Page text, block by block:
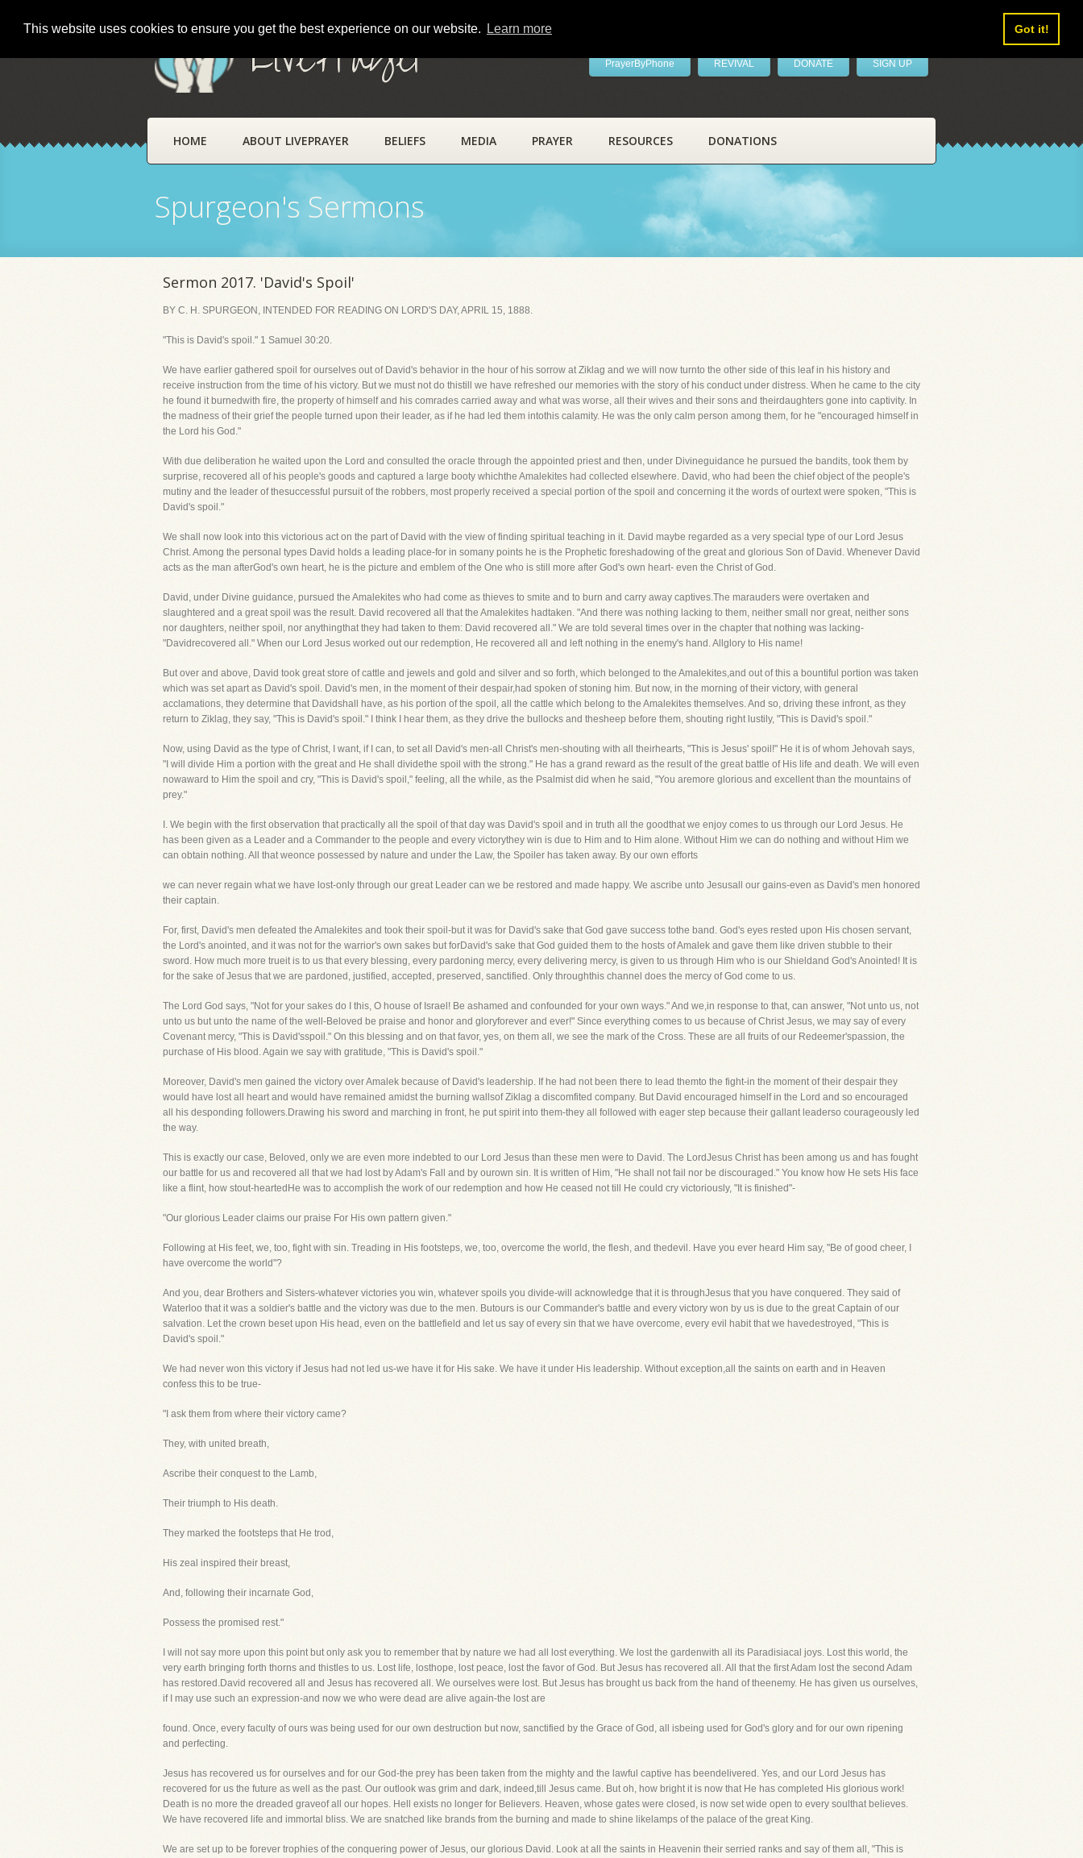
This website uses cookies to ensure you get the best experience on our website. Learn more Got it!
LivePrayer PrayerByPhone REVIVAL DONATE SIGN UP
HOME ABOUT LIVEPRAYER BELIEFS MEDIA PRAYER RESOURCES DONATIONS
Spurgeon's Sermons
Sermon 2017. 'David's Spoil'
BY C. H. SPURGEON, INTENDED FOR READING ON LORD'S DAY, APRIL 15, 1888.
"This is David's spoil." 1 Samuel 30:20.
We have earlier gathered spoil for ourselves out of David's behavior in the hour of his sorrow at Ziklag and we will now turnto the other side of this leaf in his history and
receive instruction from the time of his victory. But we must not do thistill we have refreshed our memories with the story of his conduct under distress. When he came to the city
he found it burnedwith fire, the property of himself and his comrades carried away and what was worse, all their wives and their sons and theirdaughters gone into captivity. In
the madness of their grief the people turned upon their leader, as if he had led them intothis calamity. He was the only calm person among them, for he "encouraged himself in
the Lord his God."
With due deliberation he waited upon the Lord and consulted the oracle through the appointed priest and then, under Divineguidance he pursued the bandits, took them by
surprise, recovered all of his people's goods and captured a large booty whichthe Amalekites had collected elsewhere. David, who had been the chief object of the people's
mutiny and the leader of thesuccessful pursuit of the robbers, most properly received a special portion of the spoil and concerning it the words of ourtext were spoken, "This is
David's spoil."
We shall now look into this victorious act on the part of David with the view of finding spiritual teaching in it. David maybe regarded as a very special type of our Lord Jesus
Christ. Among the personal types David holds a leading place-for in somany points he is the Prophetic foreshadowing of the great and glorious Son of David. Whenever David
acts as the man afterGod's own heart, he is the picture and emblem of the One who is still more after God's own heart- even the Christ of God.
David, under Divine guidance, pursued the Amalekites who had come as thieves to smite and to burn and carry away captives.The marauders were overtaken and
slaughtered and a great spoil was the result. David recovered all that the Amalekites hadtaken. "And there was nothing lacking to them, neither small nor great, neither sons
nor daughters, neither spoil, nor anythingthat they had taken to them: David recovered all." We are told several times over in the chapter that nothing was lacking-
"Davidrecovered all." When our Lord Jesus worked out our redemption, He recovered all and left nothing in the enemy's hand. Allglory to His name!
But over and above, David took great store of cattle and jewels and gold and silver and so forth, which belonged to the Amalekites,and out of this a bountiful portion was taken
which was set apart as David's spoil. David's men, in the moment of their despair,had spoken of stoning him. But now, in the morning of their victory, with general
acclamations, they determine that Davidshall have, as his portion of the spoil, all the cattle which belong to the Amalekites themselves. And so, driving these infront, as they
return to Ziklag, they say, "This is David's spoil." I think I hear them, as they drive the bullocks and thesheep before them, shouting right lustily, "This is David's spoil."
Now, using David as the type of Christ, I want, if I can, to set all David's men-all Christ's men-shouting with all theirhearts, "This is Jesus' spoil!" He it is of whom Jehovah says,
"I will divide Him a portion with the great and He shall dividethe spoil with the strong." He has a grand reward as the result of the great battle of His life and death. We will even
nowaward to Him the spoil and cry, "This is David's spoil," feeling, all the while, as the Psalmist did when he said, "You aremore glorious and excellent than the mountains of
prey."
I. We begin with the first observation that practically all the spoil of that day was David's spoil and in truth all the goodthat we enjoy comes to us through our Lord Jesus. He
has been given as a Leader and a Commander to the people and every victorythey win is due to Him and to Him alone. Without Him we can do nothing and without Him we
can obtain nothing. All that weonce possessed by nature and under the Law, the Spoiler has taken away. By our own efforts
we can never regain what we have lost-only through our great Leader can we be restored and made happy. We ascribe unto Jesusall our gains-even as David's men honored
their captain.
For, first, David's men defeated the Amalekites and took their spoil-but it was for David's sake that God gave success tothe band. God's eyes rested upon His chosen servant,
the Lord's anointed, and it was not for the warrior's own sakes but forDavid's sake that God guided them to the hosts of Amalek and gave them like driven stubble to their
sword. How much more trueit is to us that every blessing, every pardoning mercy, every delivering mercy, is given to us through Him who is our Shieldand God's Anointed! It is
for the sake of Jesus that we are pardoned, justified, accepted, preserved, sanctified. Only throughthis channel does the mercy of God come to us.
The Lord God says, "Not for your sakes do I this, O house of Israel! Be ashamed and confounded for your own ways." And we,in response to that, can answer, "Not unto us, not
unto us but unto the name of the well-Beloved be praise and honor and gloryforever and ever!" Since everything comes to us because of Christ Jesus, we may say of every
Covenant mercy, "This is David'sspoil." On this blessing and on that favor, yes, on them all, we see the mark of the Cross. These are all fruits of our Redeemer'spassion, the
purchase of His blood. Again we say with gratitude, "This is David's spoil."
Moreover, David's men gained the victory over Amalek because of David's leadership. If he had not been there to lead themto the fight-in the moment of their despair they
would have lost all heart and would have remained amidst the burning wallsof Ziklag a discomfited company. But David encouraged himself in the Lord and so encouraged
all his desponding followers.Drawing his sword and marching in front, he put spirit into them-they all followed with eager step because their gallant leaderso courageously led
the way.
This is exactly our case, Beloved, only we are even more indebted to our Lord Jesus than these men were to David. The LordJesus Christ has been among us and has fought
our battle for us and recovered all that we had lost by Adam's Fall and by ourown sin. It is written of Him, "He shall not fail nor be discouraged." You know how He sets His face
like a flint, how stout-heartedHe was to accomplish the work of our redemption and how He ceased not till He could cry victoriously, "It is finished"-
"Our glorious Leader claims our praise For His own pattern given."
Following at His feet, we, too, fight with sin. Treading in His footsteps, we, too, overcome the world, the flesh, and thedevil. Have you ever heard Him say, "Be of good cheer, I
have overcome the world"?
And you, dear Brothers and Sisters-whatever victories you win, whatever spoils you divide-will acknowledge that it is throughJesus that you have conquered. They said of
Waterloo that it was a soldier's battle and the victory was due to the men. Butours is our Commander's battle and every victory won by us is due to the great Captain of our
salvation. Let the crown beset upon His head, even on the battlefield and let us say of every sin that we have overcome, every evil habit that we havedestroyed, "This is
David's spoil."
We had never won this victory if Jesus had not led us-we have it for His sake. We have it under His leadership. Without exception,all the saints on earth and in Heaven
confess this to be true-
"I ask them from where their victory came?
They, with united breath,
Ascribe their conquest to the Lamb,
Their triumph to His death.
They marked the footsteps that He trod,
His zeal inspired their breast,
And, following their incarnate God,
Possess the promised rest."
I will not say more upon this point but only ask you to remember that by nature we had all lost everything. We lost the gardenwith all its Paradisiacal joys. Lost this world, the
very earth bringing forth thorns and thistles to us. Lost life, losthope, lost peace, lost the favor of God. But Jesus has recovered all. All that the first Adam lost the second Adam
has restored.David recovered all and Jesus has recovered all. We ourselves were lost. But Jesus has brought us back from the hand of theenemy. He has given us ourselves,
if I may use such an expression-and now we who were dead are alive again-the lost are
found. Once, every faculty of ours was being used for our own destruction but now, sanctified by the Grace of God, all isbeing used for God's glory and for our own ripening
and perfecting.
Jesus has recovered us for ourselves and for our God-the prey has been taken from the mighty and the lawful captive has beendelivered. Yes, and our Lord Jesus has
recovered for us the future as well as the past. Our outlook was grim and dark, indeed,till Jesus came. But oh, how bright it is now that He has completed His glorious work!
Death is no more the dreaded graveof all our hopes. Hell exists no longer for Believers. Heaven, whose gates were closed, is now set wide open to every soulthat believes.
We have recovered life and immortal bliss. We are snatched like brands from the burning and made to shine likelamps of the palace of the great King.
We are set up to be forever trophies of the conquering power of Jesus, our glorious David. Look at all the saints in Heavenin their serried ranks and say of them all, "This is